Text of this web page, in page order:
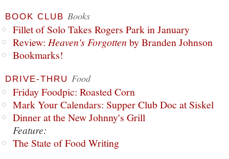
BOOK CLUB Books
Fillet of Solo Takes Rogers Park in January
Review: Heaven's Forgottenby Branden Johnson
Bookmarks!
DRIVE-THRU Food
Friday Foodpic: Roasted Corn
Mark Your Calendars: Supper Club Doc at Siskel
Dinner at the New Johnny's Grill
Feature:
The State of Food Writing